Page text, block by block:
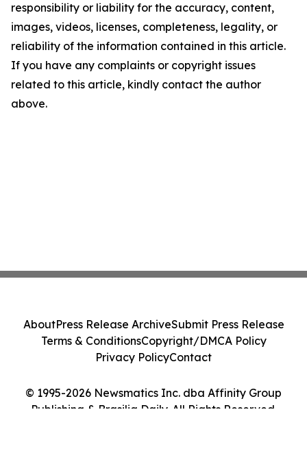
responsibility or liability for the accuracy, content,
images, videos, licenses, completeness, legality, or
reliability of the information contained in this article.
If you have any complaints or copyright issues
related to this article, kindly contact the author
above.
© 1995-2026 Newsmatics Inc. dba Affinity Group
Publishing & Brasilia Daily. All Rights Reserved.
AboutPress Release ArchiveSubmit Press Release
Terms & ConditionsCopyright/DMCA Policy
Privacy PolicyContact